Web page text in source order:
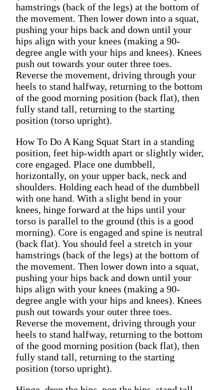
hamstrings (back of the legs) at the bottom of
the movement. Then lower down into a squat,
pushing your hips back and down until your
hips align with your knees (making a 90-
degree angle with your hips and knees). Knees
push out towards your outer three toes.
Reverse the movement, driving through your
heels to stand halfway, returning to the bottom
of the good morning position (back flat), then
fully stand tall, returning to the starting
position (torso upright).
How To Do A Kang Squat Start in a standing
position, feet hip-width apart or slightly wider,
core engaged. Place one dumbbell,
horizontally, on your upper back, neck and
shoulders. Holding each head of the dumbbell
with one hand. With a slight bend in your
knees, hinge forward at the hips until your
torso is parallel to the ground (this is a good
morning). Core is engaged and spine is neutral
(back flat). You should feel a stretch in your
hamstrings (back of the legs) at the bottom of
the movement. Then lower down into a squat,
pushing your hips back and down until your
hips align with your knees (making a 90-
degree angle with your hips and knees). Knees
push out towards your outer three toes.
Reverse the movement, driving through your
heels to stand halfway, returning to the bottom
of the good morning position (back flat), then
fully stand tall, returning to the starting
position (torso upright).